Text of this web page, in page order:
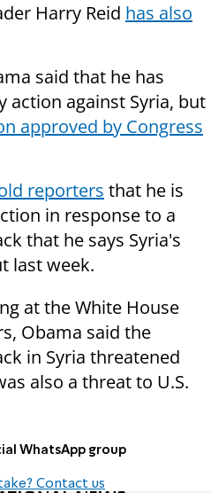
Harry Reid has also
said that he has
action against Syria, but
approved by Congress
reporters that he is
in response to a
that he says Syria's
last week.
at the White House
Obama said the
in Syria threatened
also a threat to U.S.
WhatsApp group
Contact us